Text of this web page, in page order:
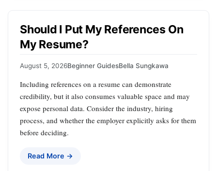
Should I Put My References On
My Resume?
August 5, 2026Beginner GuidesBella Sungkawa
Including references on a resume can demonstrate
credibility, but it also consumes valuable space and may
expose personal data. Consider the industry, hiring
process, and whether the employer explicitly asks for them
before deciding.
Read More →